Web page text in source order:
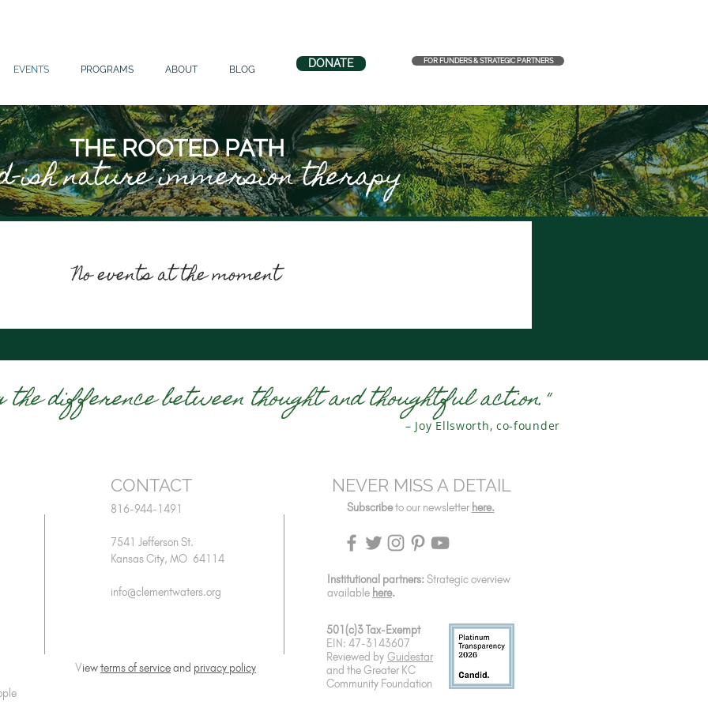
EVENTS PROGRAMS ABOUT BLOG DONATE FOR FUNDERS & STRATEGIC PARTNERS
THE ROOTED PATH
ish nature immersion therapy
No events at the moment
the difference between thought and thoughtful action."
– Joy Ellsworth, co-founder
CONTACT
816-944-1491
7541 Jefferson St.
Kansas City, MO 64114
info@clementwaters.org
Viewterms of serviceand privacy policy
NEVER MISS A DETAIL
Subscribeto our newsletter here.
Institutional partners: Strategic overview
available here.
501(c)3 Tax-Exempt
EIN: 47-3143607
Reviewed by Guidestar
and the Greater KC
Community Foundation